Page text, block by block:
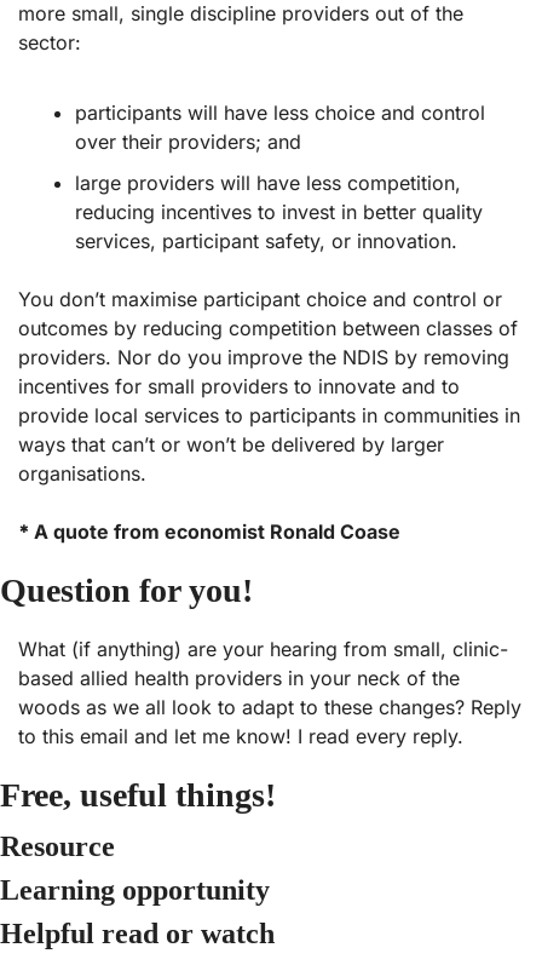
more small, single discipline providers out of the
sector:
participants will have less choice and control
over their providers; and
large providers will have less competition,
reducing incentives to invest in better quality
services, participant safety, or innovation.
You don’t maximise participant choice and control or
outcomes by reducing competition between classes of
providers. Nor do you improve the NDIS by removing
incentives for small providers to innovate and to
provide local services to participants in communities in
ways that can’t or won’t be delivered by larger
organisations.
* A quote from economist Ronald Coase
Question for you!
What (if anything) are your hearing from small, clinic-
based allied health providers in your neck of the
woods as we all look to adapt to these changes? Reply
to this email and let me know! I read every reply.
Free, useful things!
Resource
Learning opportunity
Helpful read or watch